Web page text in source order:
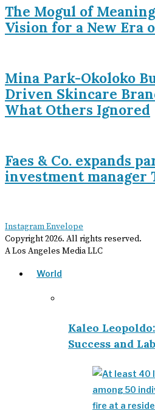
The Mogul of
Vision for a New Era
Mina Park-Okoloko
Driven Skincare
What Others Ignored
Faes & Co. expands
investment manager
InstagramEnvelope
Copyright2026. All rights reserved.
A Los Angeles Media LLC
World
Kaleo
Success and